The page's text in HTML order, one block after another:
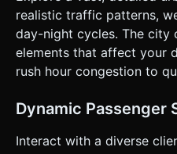
(Optional but recommended):
showing player position and target. ### 4.
& Interaction * **Orientation:** Landscape Mode (Fixed). *
**Control Scheme (Touch Interface):** *
Virtual Analog Joystick for
re-center automatically. * **Right Side:** Two large
slightly smaller. * **Action Button:** A distinct "Search
placed near the right thumb
controls. * **Camera:** A smooth "Chase Camera"
realistic traffic patterns,
day-night cycles. The city
elements that affect your
rush hour congestion to
Dynamic Passenger
Interact with a diverse